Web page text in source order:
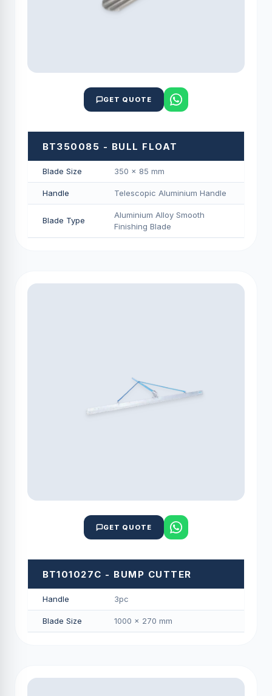
GET QUOTE
BT350085 - BULL FLOAT
Blade Size 350 × 85 mm
Handle Telescopic Aluminium Handle
Blade Type
Aluminium Alloy Smooth
Finishing Blade
GET QUOTE
BT101027C - BUMP CUTTER
Handle 3pc
Blade Size 1000 × 270 mm